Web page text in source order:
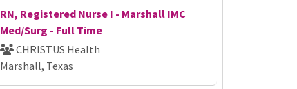
RN, Registered Nurse I - Marshall IMC
Med/Surg - Full Time
CHRISTUS Health
Marshall, Texas